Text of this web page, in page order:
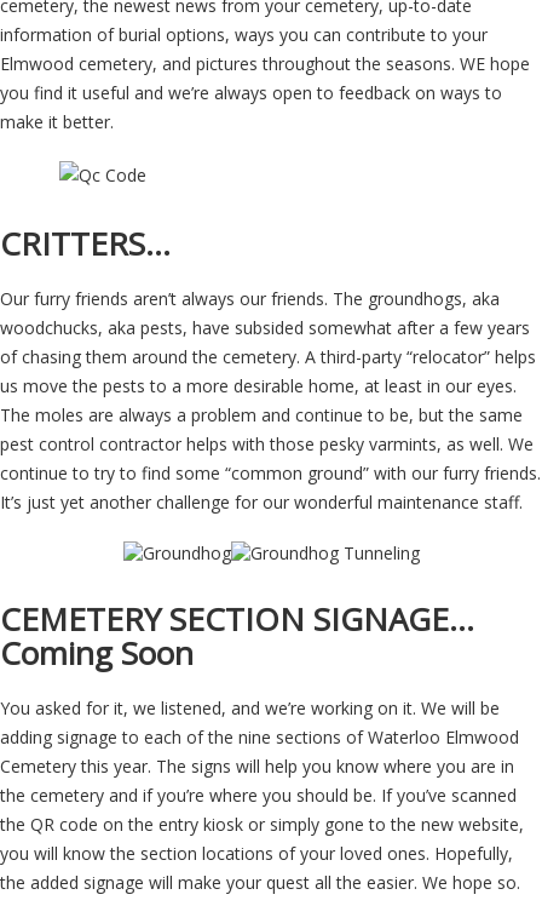
cemetery, the newest news from your cemetery, up-to-date
information of burial options, ways you can contribute to your
Elmwood cemetery, and pictures throughout the seasons. WE hope
you find it useful and we’re always open to feedback on ways to
make it better.
CRITTERS…
Our furry friends aren’t always our friends. The groundhogs, aka
woodchucks, aka pests, have subsided somewhat after a few years
of chasing them around the cemetery. A third-party “relocator” helps
us move the pests to a more desirable home, at least in our eyes.
The moles are always a problem and continue to be, but the same
pest control contractor helps with those pesky varmints, as well. We
continue to try to find some “common ground” with our furry friends.
It’s just yet another challenge for our wonderful maintenance staff.
CEMETERY SECTION SIGNAGE…
Coming Soon
You asked for it, we listened, and we’re working on it. We will be
adding signage to each of the nine sections of Waterloo Elmwood
Cemetery this year. The signs will help you know where you are in
the cemetery and if you’re where you should be. If you’ve scanned
the QR code on the entry kiosk or simply gone to the new website,
you will know the section locations of your loved ones. Hopefully,
the added signage will make your quest all the easier. We hope so.